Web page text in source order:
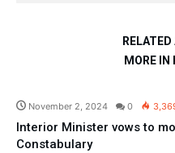
MORE IN
November 2, 2024 0
Interior Minister vows to
Constabulary